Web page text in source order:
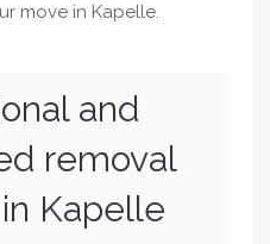
move in Kapelle.
and
removal
Kapelle